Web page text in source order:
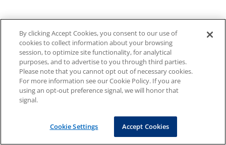
By clicking Accept Cookies, you consent to our use of
cookies to collect information about your browsing
session, to optimize site functionality, for analytical
purposes, and to advertise to you through third parties.
Please note that you cannot opt out of necessary cookies.
For more information see our Cookie Policy. If you are
using an opt-out preference signal, we will honor that
signal.
Cookie Settings Accept Cookies